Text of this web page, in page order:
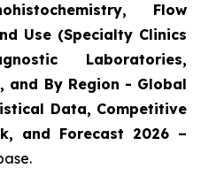
Flow
Use (Specialty Clinics
Laboratories,
and By Region - Global
Data, Competitive
and Forecast 2026 –